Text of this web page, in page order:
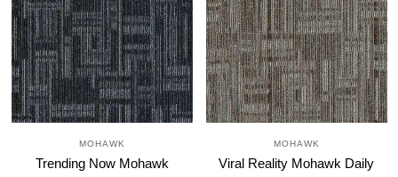
MOHAWK
Trending Now Mohawk
MOHAWK
Viral Reality Mohawk Daily